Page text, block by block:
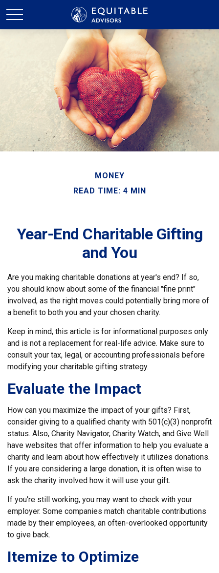
MONEY
READ TIME: 4 MIN
Year-End Charitable Gifting
and You
Are you making charitable donations at year's end? If so,
you should know about some of the financial "fine print"
involved, as the right moves could potentially bring more of
a benefit to both you and your chosen charity.
Keep in mind, this article is for informational purposes only
and is not a replacement for real-life advice. Make sure to
consult your tax, legal, or accounting professionals before
modifying your charitable gifting strategy.
Evaluate the Impact
How can you maximize the impact of your gifts? First,
consider giving to a qualified charity with 501(c)(3) nonprofit
status. Also, Charity Navigator, Charity Watch, and Give Well
have websites that offer information to help you evaluate a
charity and learn about how effectively it utilizes donations.
If you are considering a large donation, it is often wise to
ask the charity involved how it will use your gift.
If you're still working, you may want to check with your
employer. Some companies match charitable contributions
made by their employees, an often-overlooked opportunity
to give back.
Itemize to Optimize